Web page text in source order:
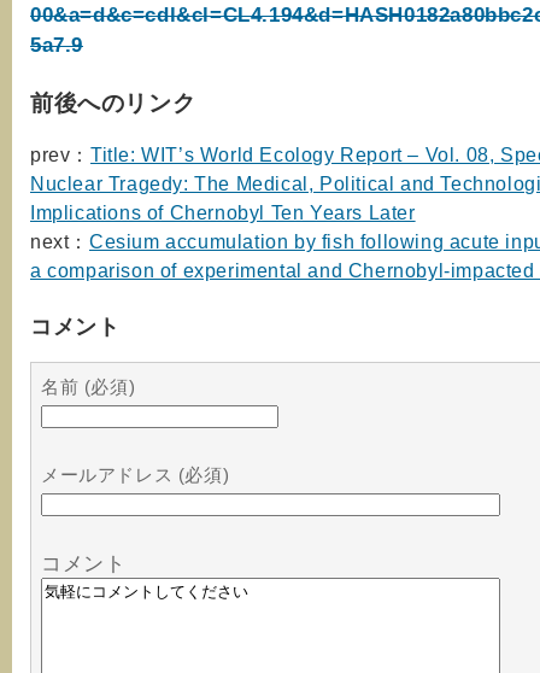
5a7.9
前後へのリンク
prev： Title: WIT’s World Ecology Report – Vol. 08,
Nuclear Tragedy: The Medical, Political and
Implications of Chernobyl Ten Years Later
next： Cesium accumulation by fish following acute
a comparison of experimental and Chernobyl-impacted
コメント
名前 (必須)
メールアドレス (必須)
コメント